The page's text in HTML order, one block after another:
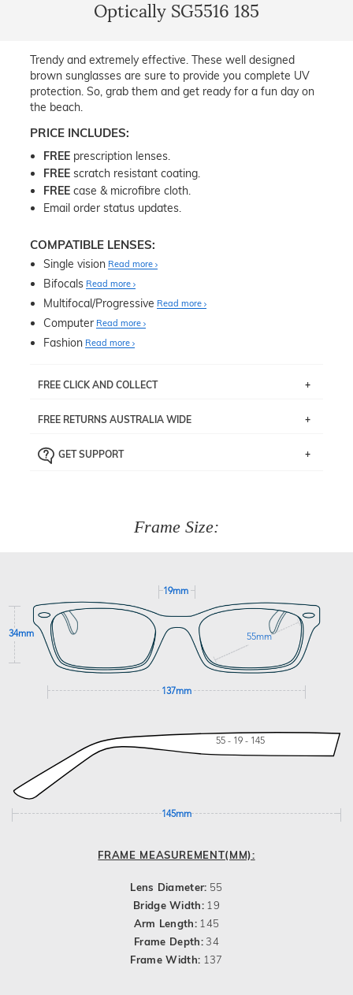
Optically SG5516 185
Trendy and extremely effective. These well designed
brown sunglasses are sure to provide you complete UV
protection. So, grab them and get ready for a fun day on
the beach.
PRICE INCLUDES:
FREE prescription lenses.
FREE scratch resistant coating.
FREE case & microfibre cloth.
Email order status updates.
COMPATIBLE LENSES:
Single vision Read more
Bifocals Read more
Multifocal/Progressive Read more
Computer Read more
Fashion Read more
FREE CLICK AND COLLECT
pick up your item instore within 3 business days. Note
the ‘72 Hours Dispatch’
Just proceed to the checkout and select that option.
FREE RETURNS AUSTRALIA WIDE
the item back to us using a free returns label. You have
GET SUPPORT
Frame Size:
19mm
34mm 55mm
137mm
55 - 19 - 145
145mm
FRAME MEASUREMENT(MM):
Lens Diameter: 55
Bridge Width: 19
Arm Length: 145
Frame Depth:34
Frame Width: 137